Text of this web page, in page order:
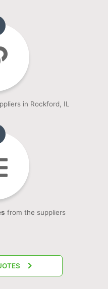
in Rockford, IL
from the suppliers